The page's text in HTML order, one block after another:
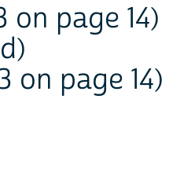
on page 14)
on page 14)